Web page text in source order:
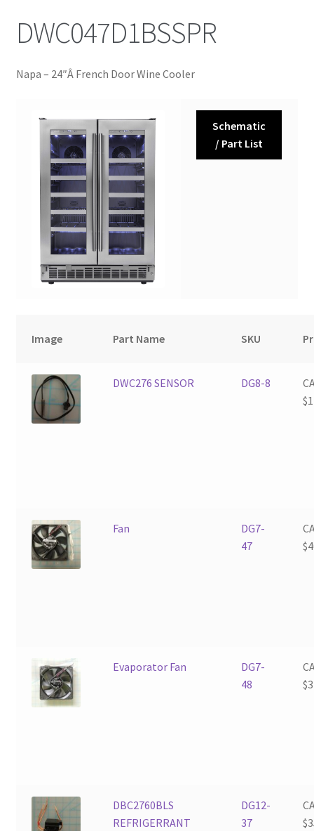
DWC047D1BSSPR
Napa – 24″Â French Door Wine Cooler
Schematic
/ Part List
Image Part Name SKU
DWC276 SENSOR DG8-8
$
Fan
DG7-
47
$
Evaporator Fan
DG7-
48
$
DBC2760BLS
REFRIGERRANT
DG12-
37
$